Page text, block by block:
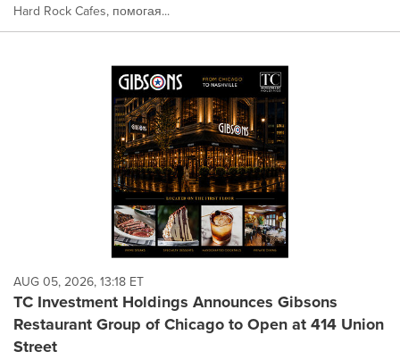
Hard Rock Cafes, помогая...
AUG 05, 2026, 13:18 ET
TC Investment Holdings Announces Gibsons
Restaurant Group of Chicago to Open at 414 Union
Street